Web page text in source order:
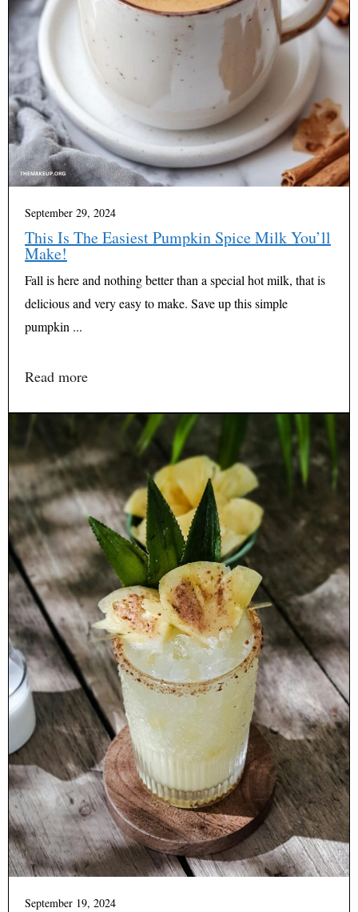
September 29, 2024
This Is The Easiest Pumpkin Spice Milk You’ll
Make!
Fall is here and nothing better than a special hot milk, that is
delicious and very easy to make. Save up this simple
pumpkin ...
Read more
September 19, 2024